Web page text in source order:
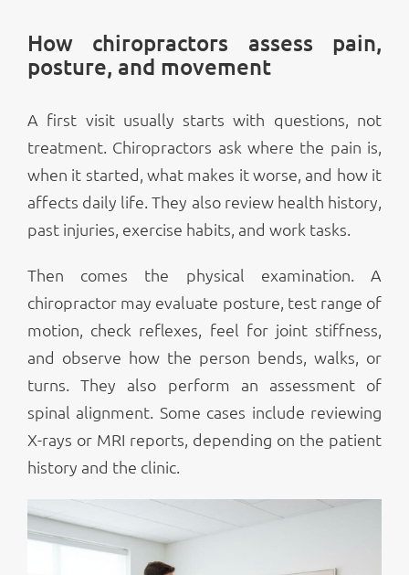
How chiropractors assess pain,
posture, and movement
A first visit usually starts with questions, not
treatment. Chiropractors ask where the pain is,
when it started, what makes it worse, and how it
affects daily life. They also review health history,
past injuries, exercise habits, and work tasks.
Then comes the physical examination. A
chiropractor may evaluate posture, test range of
motion, check reflexes, feel for joint stiffness,
and observe how the person bends, walks, or
turns. They also perform an assessment of
spinal alignment. Some cases include reviewing
X-rays or MRI reports, depending on the patient
history and the clinic.